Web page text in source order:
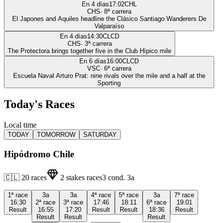
En 4 días17:02CHL
CHS· 8ª carrera
El Japones and Aquiles headline the Clásico Santiago Wanderers De
Valparaíso
En 4 días14:30CLCD
CHS· 3ª carrera
The Protectora brings together five in the Club Hípico mile
En 6 días16:00CLCD
VSC· 6ª carrera
Escuela Naval Arturo Prat: nine rivals over the mile and a half at the
Sporting
Today's Races
Local time
TODAY TOMORROW SATURDAY
Hipódromo Chile
🇨🇱 20 races 2 stakes races3 cond. 3a
1ª race
16:30
Result
3a
2ª race
16:55
Result
3a
3ª race
17:20
Result
4ª race
17:46
Result
5ª race
18:11
Result
3a
6ª race
18:36
Result
7ª race
19:01
Result